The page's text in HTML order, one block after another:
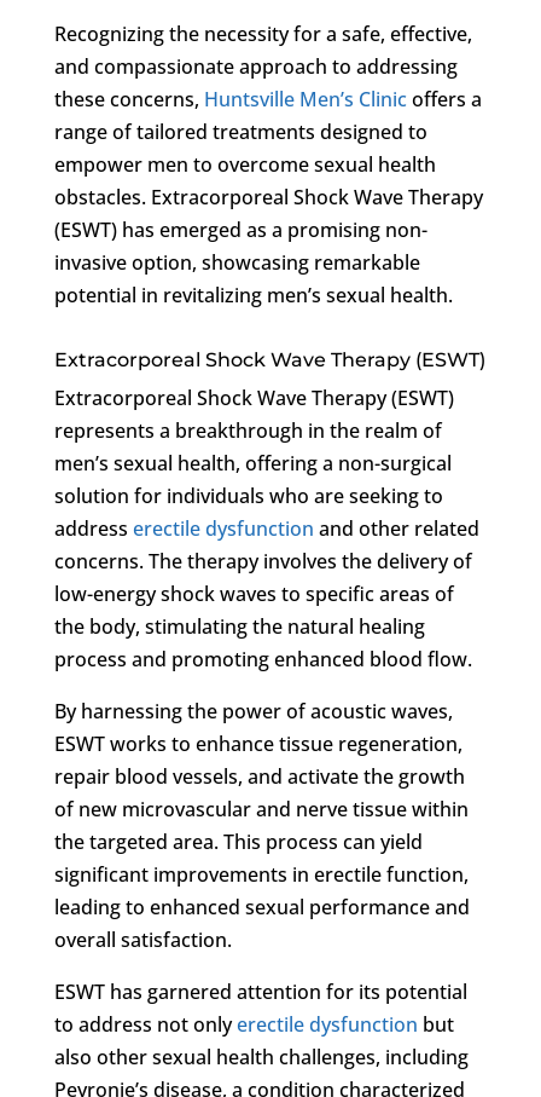
Recognizing the necessity for a safe, effective,
and compassionate approach to addressing
these concerns, Huntsville Men’s Clinicoffers a
range of tailored treatments designed to
empower men to overcome sexual health
obstacles. Extracorporeal Shock Wave Therapy
(ESWT) has emerged as a promising non-
invasive option, showcasing remarkable
potential in revitalizing men’s sexual health.
Extracorporeal Shock Wave Therapy (ESWT)
Extracorporeal Shock Wave Therapy (ESWT)
represents a breakthrough in the realm of
men’s sexual health, offering a non-surgical
solution for individuals who are seeking to
address erectile dysfunction and other related
concerns. The therapy involves the delivery of
low-energy shock waves to specific areas of
the body, stimulating the natural healing
process and promoting enhanced blood flow.
By harnessing the power of acoustic waves,
ESWT works to enhance tissue regeneration,
repair blood vessels, and activate the growth
of new microvascular and nerve tissue within
the targeted area. This process can yield
significant improvements in erectile function,
leading to enhanced sexual performance and
overall satisfaction.
ESWT has garnered attention for its potential
to address not onlyerectile dysfunction but
also other sexual health challenges, including
Peyronie’s disease, a condition characterized